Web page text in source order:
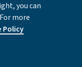
L.L.C.
you can
more
Policy